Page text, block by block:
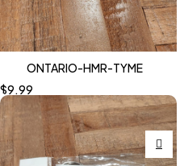
ONTARIO-HMR-TYME
$9.99